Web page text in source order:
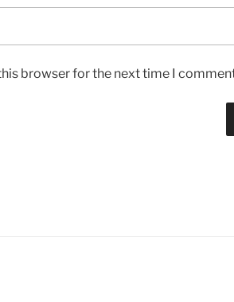
browser for the next time I